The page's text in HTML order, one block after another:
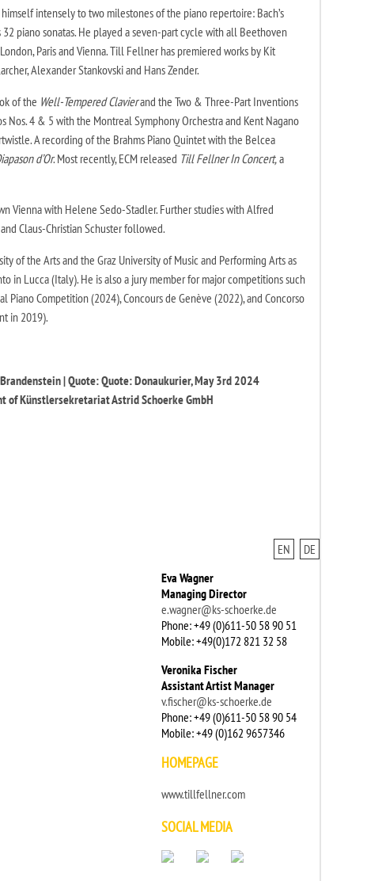
intensely to two milestones of the piano repertoire: Bach’s
32 piano sonatas. He played a seven-part cycle with all Beethoven
Paris and Vienna. Till Fellner has premiered works by Kit
Alexander Stankovski and Hans Zender.
of the Well-Tempered Clavierand the Two & Three-Part Inventions
Nos. 4 & 5 with the Montreal Symphony Orchestra and Kent Nagano
A recording of the Brahms Piano Quintet with the Belcea
d’Or. Most recently, ECM released Till Fellner In Concert,a
Vienna with Helene Sedo-Stadler. Further studies with Alfred
Claus-Christian Schuster followed.
of the Arts and the Graz University of Music and Performing Arts as
in Lucca (Italy). He is also a jury member for major competitions such
Piano Competition (2024), Concours de Genève (2022), and Concorso
in 2019).
| Quote: Quote: Donaukurier, May 3rd 2024
of Künstlersekretariat Astrid Schoerke GmbH
EN
DE
Eva Wagner
Managing Director
e.wagner@ks-schoerke.de
Phone: +49 (0)611-50 58 90 51
Mobile: +49(0)172 821 32 58
Veronika Fischer
Assistant Artist Manager
v.fischer@ks-schoerke.de
Phone: +49 (0)611-50 58 90 54
Mobile: +49 (0)162 9657346
HOMEPAGE
www.tillfellner.com
SOCIAL MEDIA